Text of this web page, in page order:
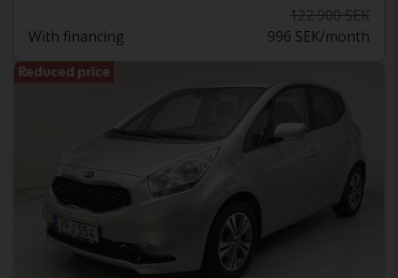
122 900 SEK
With financing
996 SEK/month
Reduced price